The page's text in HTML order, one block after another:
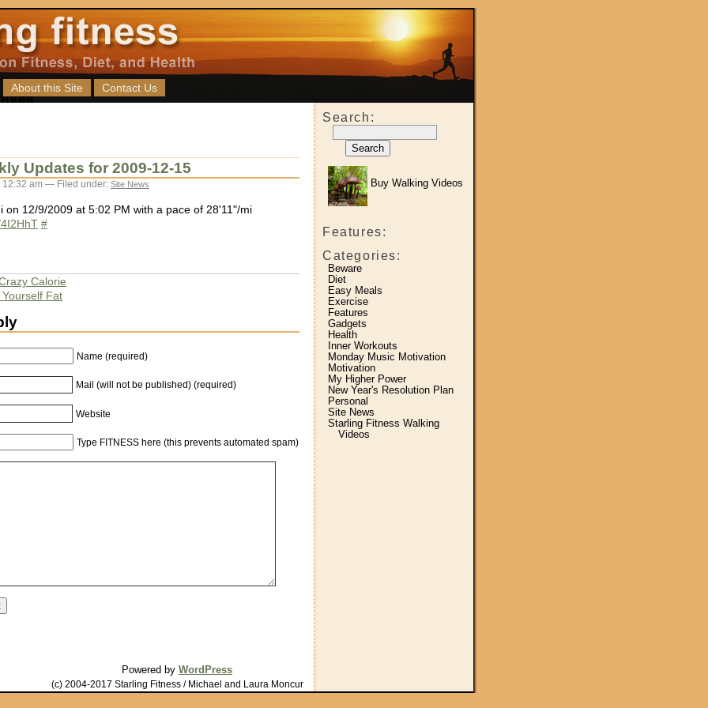
About this Site Contact Us
Search:
Buy Walking Videos
Features:
Categories:
Beware
Diet
Easy Meals
Exercise
Features
Gadgets
Health
Inner Workouts
Monday Music Motivation
Motivation
My Higher Power
New Year's Resolution Plan
Personal
Site News
Starling Fitness Walking
Videos
Updates for 2009-12-15
12:32 am — Filed under: Site News
on 12/9/2009 at 5:02 PM with a pace of 28'11"/mi
#
Calorie
Yourself Fat
Name (required)
Mail (will not be published) (required)
Website
Type FITNESS here (this prevents automated spam)
Powered by WordPress
(c) 2004-2017 Starling Fitness / Michael and Laura Moncur